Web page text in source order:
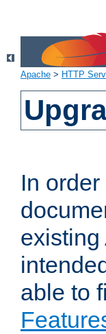
Apache > HTTP
In
existing
able to